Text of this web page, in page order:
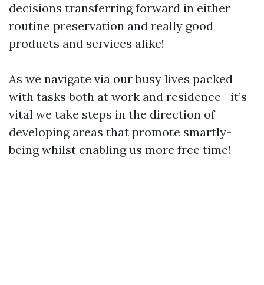
decisions transferring forward in either
routine preservation and really good
products and services alike!
As we navigate via our busy lives packed
with tasks both at work and residence—it’s
vital we take steps in the direction of
developing areas that promote smartly-
being whilst enabling us more free time!